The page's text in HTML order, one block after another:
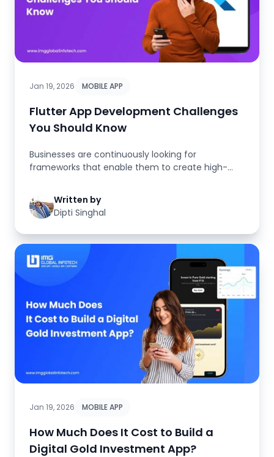
Jan 19, 2026 MOBILE APP
Flutter App Development Challenges
You Should Know
Businesses are continuously looking for
frameworks that enable them to create high-
Written by
Dipti Singhal
Jan 19, 2026 MOBILE APP
How Much Does It Cost to Build a
Digital Gold Investment App?